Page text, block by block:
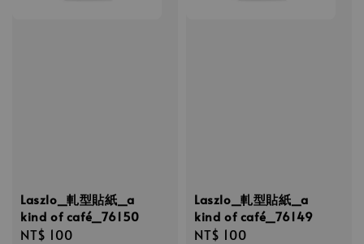
Laszlo_軋型貼紙_a
kind of café_76150
Regular
NT$ 100
Laszlo_軋型貼紙_a
kind of café_76149
Regular
NT$ 100